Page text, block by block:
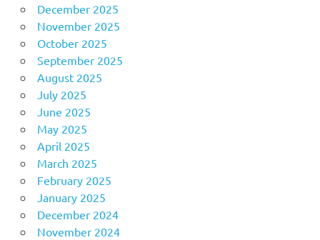
December 2025
November 2025
October 2025
September 2025
August 2025
July 2025
June 2025
May 2025
April 2025
March 2025
February 2025
January 2025
December 2024
November 2024